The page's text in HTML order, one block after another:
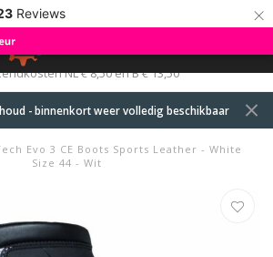
Reviews ×
0
NL € 8,50 en B € 13,50
- binnenkort weer volledig beschikbaar
Evo 3 CE Boots Sports Leather - White
Size 44 - Wit